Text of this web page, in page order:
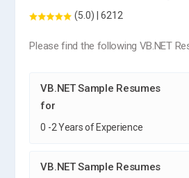
(5.0) | 6212
Please find the following VB.NET
VB.NET Sample Resumes
for
0 -2 Years of Experience
VB.NET Sample Resumes